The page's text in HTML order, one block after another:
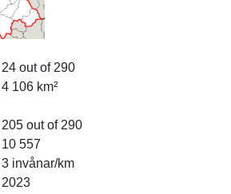
24 out of 290
4 106 km²
205 out of 290
10 557
3 invånar/km
2023